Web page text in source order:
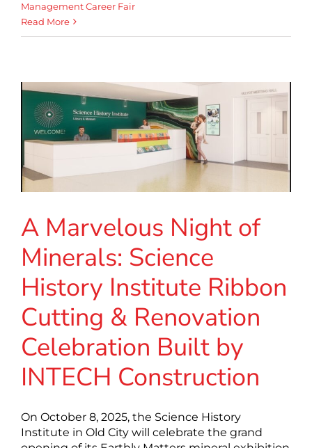
Management Career Fair
Read More
A Marvelous Night of
Minerals: Science
History Institute Ribbon
Cutting & Renovation
Celebration Built by
INTECH Construction
On October 8, 2025, the Science History
Institute in Old City will celebrate the grand